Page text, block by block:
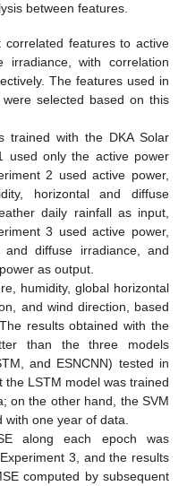
between features.
correlated features to active
irradiance, with correlation
The features used in
selected based on this
trained with the DKA Solar
used only the active power
2 used active power,
horizontal and diffuse
daily rainfall as input,
3 used active power,
and diffuse irradiance, and
as output.
humidity, global horizontal
and wind direction, based
results obtained with the
than the three models
and ESNCNN) tested in
the LSTM model was trained
on the other hand, the SVM
one year of data.
along each epoch was
3, and the results
computed by subsequent